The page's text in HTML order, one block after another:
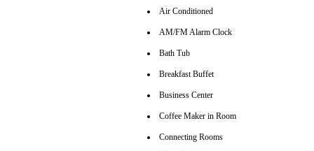
Air Conditioned
AM/FM Alarm Clock
Bath Tub
Breakfast Buffet
Business Center
Coffee Maker in Room
Connecting Rooms